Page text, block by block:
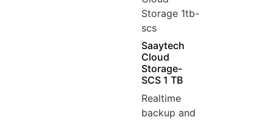
Saaytech
Cloud
Storage-
SCS 1 TB
Realtime
backup and